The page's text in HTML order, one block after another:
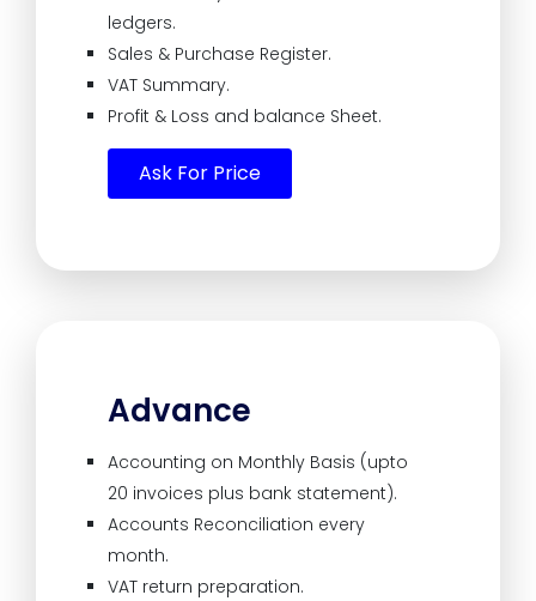
ledgers.
Sales & Purchase Register.
VAT Summary.
Profit & Loss and balance Sheet.
Ask For Price
Advance
Accounting on Monthly Basis (upto
20 invoices plus bank statement).
Accounts Reconciliation every
month.
VAT return preparation.